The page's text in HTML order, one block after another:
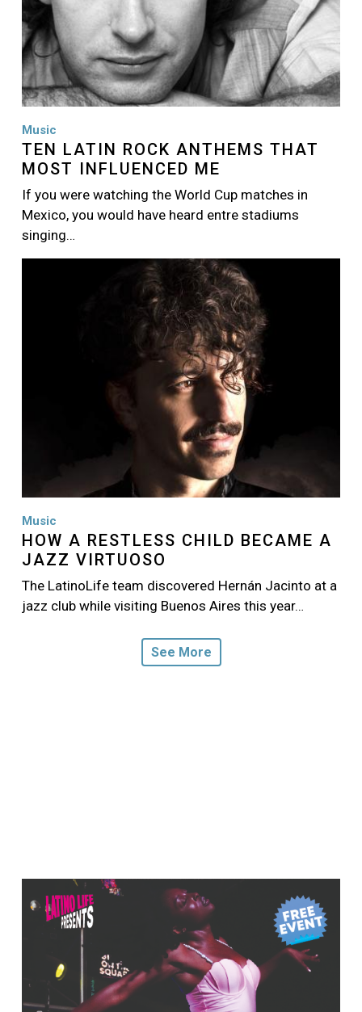
Music
TEN LATIN ROCK ANTHEMS THAT
MOST INFLUENCED ME
If you were watching the World Cup matches in
Mexico, you would have heard entre stadiums
singing…
Music
HOW A RESTLESS CHILD BECAME A
JAZZ VIRTUOSO
The LatinoLife team discovered Hernán Jacinto at a
jazz club while visiting Buenos Aires this year…
See More